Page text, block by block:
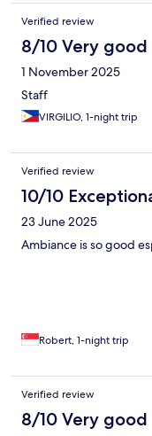
Verified review
8/10 Very good
1 November 2025
Staff
VIRGILIO, 1-night trip
Verified review
10/10
23 June 2025
Ambiance is so good
Robert, 1-night trip
Verified review
8/10 Very good